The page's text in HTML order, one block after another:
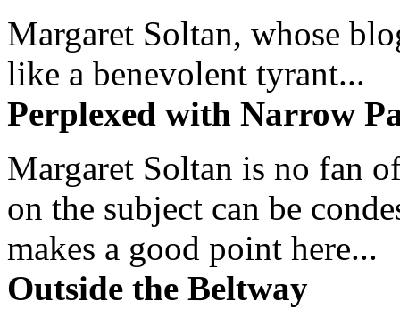
Margaret Soltan, whose
like a benevolent tyrant...
Perplexed with Narrow
Margaret Soltan is no fan
on the subject can be
makes a good point here...
Outside the Beltway